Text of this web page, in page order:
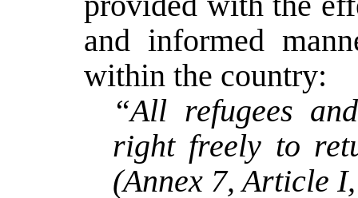
and informed
within the country:
“All refugees
right freely to
(Annex 7, Article